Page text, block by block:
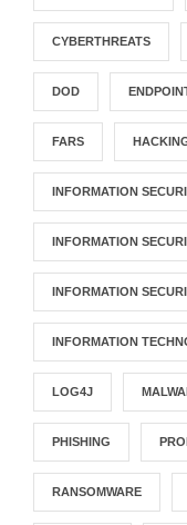
CYBERTHREATS
DOD
FARS
INFORMATION
INFORMATION
INFORMATION
INFORMATION
LOG4J
PHISHING
RANSOMWARE